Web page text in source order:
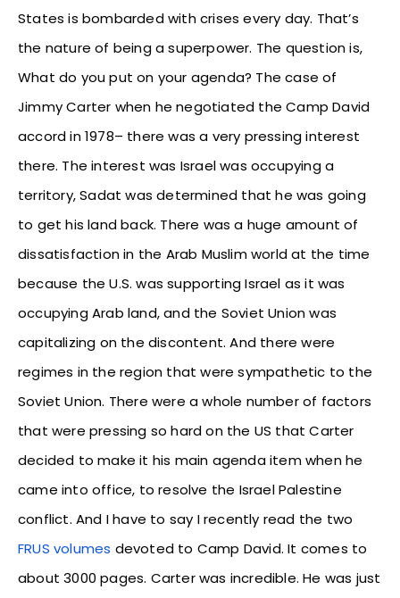
States is bombarded with crises every day. That’s
the nature of being a superpower. The question is,
What do you put on your agenda? The case of
Jimmy Carter when he negotiated the Camp David
accord in 1978– there was a very pressing interest
there. The interest was Israel was occupying a
territory, Sadat was determined that he was going
to get his land back. There was a huge amount of
dissatisfaction in the Arab Muslim world at the time
because the U.S. was supporting Israel as it was
occupying Arab land, and the Soviet Union was
capitalizing on the discontent. And there were
regimes in the region that were sympathetic to the
Soviet Union. There were a whole number of factors
that were pressing so hard on the US that Carter
decided to make it his main agenda item when he
came into office, to resolve the Israel Palestine
conflict. And I have to say I recently read the two
FRUS volumes devoted to Camp David. It comes to
about 3000 pages. Carter was incredible. He was just